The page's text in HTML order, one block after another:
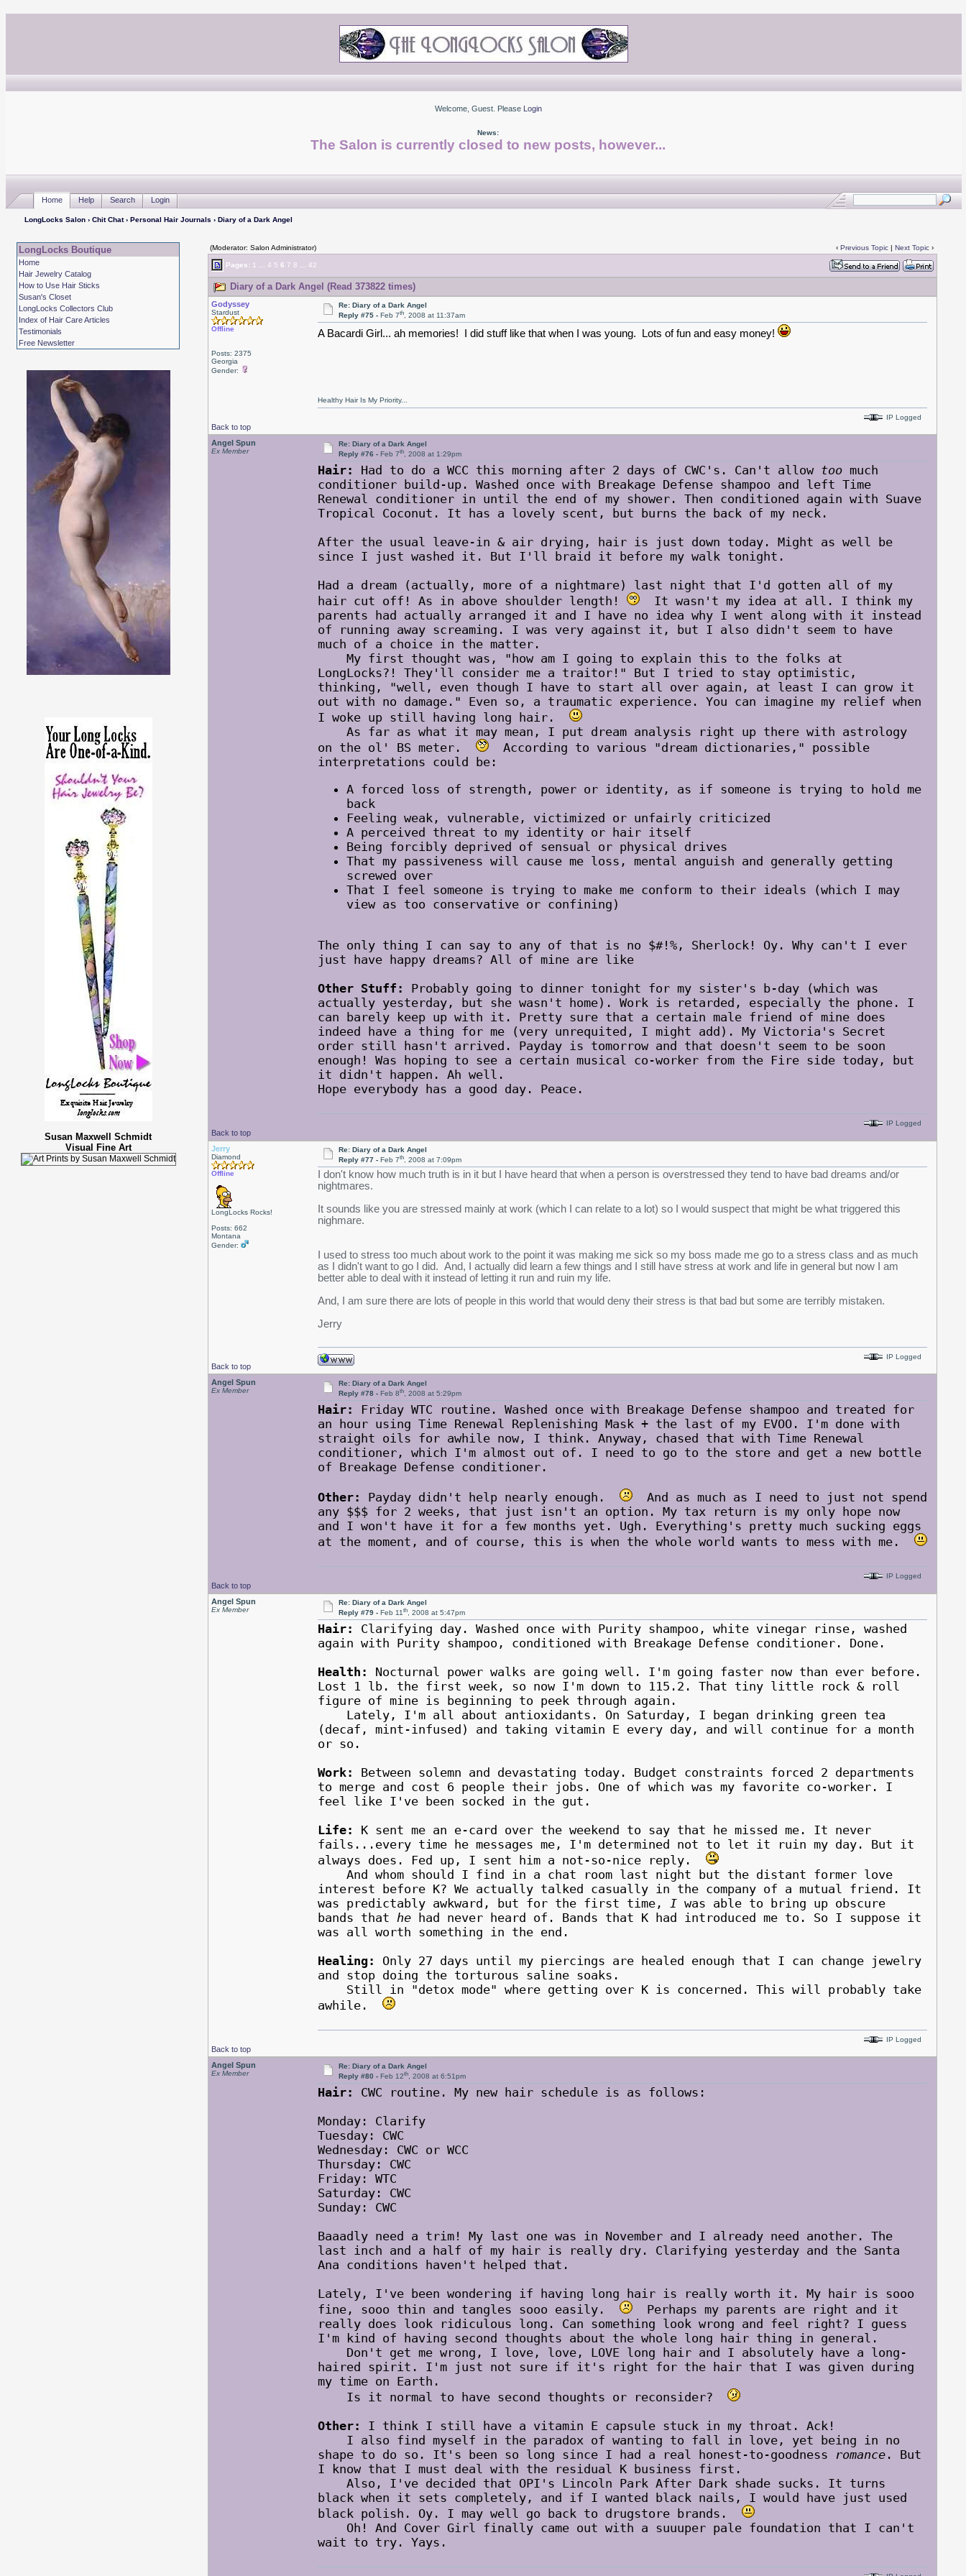
Welcome, Guest. Please Login
News:
The Salon is currently closed to new posts, however...
Home Help Search Login
LongLocks Salon› Chit Chat› Personal Hair Journals › Diary of a Dark Angel
LongLocks Boutique
Home
Hair Jewelry Catalog
How to Use Hair Sticks
Susan's Closet
LongLocks Collectors Club
Index of Hair Care Articles
Testimonials
Free Newsletter
Susan Maxwell Schmidt
Visual Fine Art
(Moderator: Salon Administrator) ‹ Previous Topic| Next Topic›
Pages: 1 4 5 6 7 8 42
Diary of a Dark Angel (Read 373822 times)
Godyssey
Stardust
Offline
Posts: 2375
Georgia
Gender:
Re: Diary of a Dark Angel
Reply #75 -Feb 7th, 2008 at 11:37am
A Bacardi Girl... ah memories! I did stuff like that when I was young. Lots of fun and easy money!
Back to top
Healthy Hair Is My Priority...
IP Logged
Angel Spun
Ex Member
Re: Diary of a Dark Angel
Reply #76 -Feb 7th, 2008 at 1:29pm
Hair: Had to do a WCC this morning after 2 days of CWC's. Can't allowtoomuch
conditioner build-up. Washed once with Breakage Defense shampoo and left Time
Renewal conditioner in until the end of my shower. Then conditioned again with Suave
Tropical Coconut. It has a lovely scent, but burns the back of my neck.
After the usual leave-in & air drying, hair is just down today. Might as well be
since I just washed it. But I'll braid it before my walk tonight.
Had a dream (actually, more of a nightmare) last night that I'd gotten all of my
hair cut off! As in above shoulder length!
It wasn't my idea at all. I think my
parents had actually arranged it and I have no idea why I went along with it instead
of running away screaming. I was very against it, but I also didn't seem to have
much of a choice in the matter.
My first thought was, "how am I going to explain this to the folks at
LongLocks?! They'll consider me a traitor!" But I tried to stay optimistic,
thinking, "well, even though I have to start all over again, at least I can grow it
out with no damage." Even so, a traumatic experience. You can imagine my relief when
I woke up still having long hair.
As far as what it may mean, I put dream analysis right up there with astrology
on the ol' BS meter.
According to various "dream dictionaries," possible
interpretations could be:
A forced loss of strength, power or identity, as if someone is trying to hold me
back
Feeling weak, vulnerable, victimized or unfairly criticized
A perceived threat to my identity or hair itself
Being forcibly deprived of sensual or physical drives
That my passiveness will cause me loss, mental anguish and generally getting
screwed over
That I feel someone is trying to make me conform to their ideals (which I may
view as too conservative or confining)
The only thing I can say to any of that is no $#!%, Sherlock! Oy. Why can't I ever
just have happy dreams? All of mine are like
Other Stuff:
Probably going to dinner tonight for my sister's b-day (which was
actually yesterday, but she wasn't home). Work is retarded, especially the phone. I
can barely keep up with it. Pretty sure that a certain male friend of mine does
indeed have a thing for me (very unrequited, I might add). My Victoria's Secret
order still hasn't arrived. Payday is tomorrow and that doesn't seem to be soon
enough! Was hoping to see a certain musical co-worker from the Fire side today, but
it didn't happen. Ah well.
Hope everybody has a good day. Peace.
Back to top
IP Logged
Jerry
Diamond
Offline
LongLocks Rocks!
Posts: 662
Montana
Gender:
Re: Diary of a Dark Angel
Reply #77 -Feb 7th, 2008 at 7:09pm
I don't know how much truth is in it but I have heard that when a person is overstressed they tend to have bad dreams and/or
nightmares.
It sounds like you are stressed mainly at work (which I can relate to a lot) so I would suspect that might be what triggered this
nighmare.
I used to stress too much about work to the point it was making me sick so my boss made me go to a stress class and as much
as I didn't want to go I did. And, I actually did learn a few things and I still have stress at work and life in general but now I am
better able to deal with it instead of letting it run and ruin my life.
And, I am sure there are lots of people in this world that would deny their stress is that bad but some are terribly mistaken.
Jerry
Back to top
IP Logged
Angel Spun
Ex Member
Re: Diary of a Dark Angel
Reply #78 -Feb 8th, 2008 at 5:29pm
Hair:
Friday WTC routine. Washed once with Breakage Defense shampoo and treated for
an hour using Time Renewal Replenishing Mask + the last of my EVOO. I'm done with
straight oils for awhile now, I think. Anyway, chased that with Time Renewal
conditioner, which I'm almost out of. I need to go to the store and get a new bottle
of Breakage Defense conditioner.
Other: Payday didn't help nearly enough.
And as much as I need to just not spend
any $$$ for 2 weeks, that just isn't an option. My tax return is my only hope now
and I won't have it for a few months yet. Ugh. Everything's pretty much sucking eggs
at the moment, and of course, this is when the whole world wants to mess with me.
Back to top
IP Logged
Angel Spun
Ex Member
Re: Diary of a Dark Angel
Reply #79 -Feb 11th, 2008 at 5:47pm
Hair:
Clarifying day. Washed once with Purity shampoo, white vinegar rinse, washed
again with Purity shampoo, conditioned with Breakage Defense conditioner. Done.
Health:
Nocturnal power walks are going well. I'm going faster now than ever before.
Lost 1 lb. the first week, so now I'm down to 115.2. That tiny little rock & roll
figure of mine is beginning to peek through again.
Lately, I'm all about antioxidants. On Saturday, I began drinking green tea
(decaf, mint-infused) and taking vitamin E every day, and will continue for a month
or so.
Work:
Between solemn and devastating today. Budget constraints forced 2 departments
to merge and cost 6 people their jobs. One of which was my favorite co-worker. I
feel like I've been socked in the gut.
Life:
K sent me an e-card over the weekend to say that he missed me. It never
fails...every time he messages me, I'm determined not to let it ruin my day. But it
always does. Fed up, I sent him a not-so-nice reply.
And whom should I find in a chat room last night but the distant former love
interest before K? We actually talked casually in the company of a mutual friend. It
was predictably awkward, but for the first time, Iwas able to bring up obscure
bands that hehad never heard of. Bands that K had introduced me to. So I suppose it
was all worth something in the end.
Healing:
Only 27 days until my piercings are healed enough that I can change jewelry
and stop doing the torturous saline soaks.
Still in "detox mode" where getting over K is concerned. This will probably take
awhile.
Back to top
IP Logged
Angel Spun
Ex Member
Re: Diary of a Dark Angel
Reply #80 -Feb 12th, 2008 at 6:51pm
Hair:
CWC routine. My new hair schedule is as follows:
Monday: Clarify
Tuesday: CWC
Wednesday: CWC or WCC
Thursday: CWC
Friday: WTC
Saturday: CWC
Sunday: CWC
Baaadly need a trim! My last one was in November and I already need another. The
last inch and a half of my hair is really dry. Clarifying yesterday and the Santa
Ana conditions haven't helped that.
Lately, I've been wondering if having long hair is really worth it. My hair is sooo
fine, sooo thin and tangles sooo easily.
Perhaps my parents are right and it
really does look ridiculous long. Can something look wrong and feel right? I guess
I'm kind of having second thoughts about the whole long hair thing in general.
Don't get me wrong, I love, love, LOVE long hair and I absolutely have a long-
haired spirit. I'm just not sure if it's right for the hair that I was given during
my time on Earth.
Is it normal to have second thoughts or reconsider?
Other:
I think I still have a vitamin E capsule stuck in my throat. Ack!
I also find myself in the paradox of wanting to fall in love, yet being in no
shape to do so. It's been so long since I had a real honest-to-goodness
romance. But
I know that I must deal with the residual K business first.
Also, I've decided that OPI's Lincoln Park After Dark shade sucks. It turns
black when it sets completely, and if I wanted black nails, I would have just used
black polish. Oy. I may well go back to drugstore brands.
Oh! And Cover Girl finally came out with a suuuper pale foundation that I can't
wait to try. Yays.